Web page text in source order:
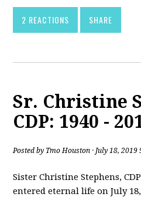
2 REACTIONS SHARE
Sr. Christine
CDP: 1940 -
Posted by Tmo Houston · July 18, 2019
Sister Christine Stephens, CDP
entered eternal life on July 18,